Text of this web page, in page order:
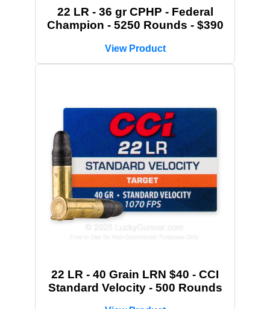
22 LR - 36 gr CPHP - Federal
Champion - 5250 Rounds - $390
View Product
22 LR - 40 Grain LRN $40 - CCI
Standard Velocity - 500 Rounds